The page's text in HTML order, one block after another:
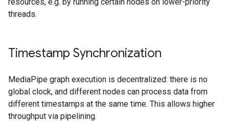
threads.
Timestamp Synchronization
MediaPipe graph execution is decentralized: there is no
global clock, and different nodes can process data from
different timestamps at the same time. This allows higher
throughput via pipelining.